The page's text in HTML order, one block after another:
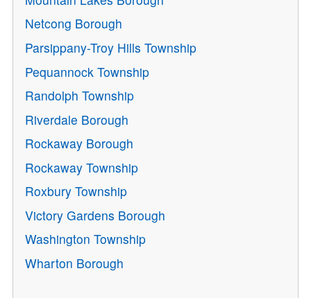
Netcong Borough
Parsippany-Troy Hills Township
Pequannock Township
Randolph Township
Riverdale Borough
Rockaway Borough
Rockaway Township
Roxbury Township
Victory Gardens Borough
Washington Township
Wharton Borough